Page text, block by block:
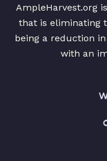
AmpleHarvest.org
that is eliminating
being a reduction
with an